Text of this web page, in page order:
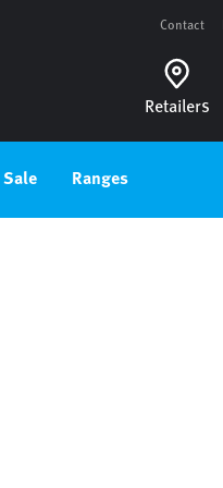
Retailers
Contact
Sale Ranges